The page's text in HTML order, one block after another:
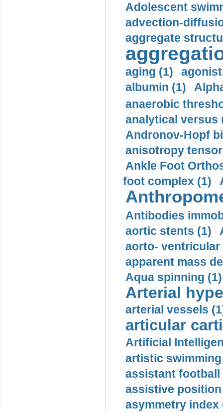
Adolescent
advection-
aggregate
aging (1)
albumin (1)
anaerobic
analytical versus
Andronov-Hopf
anisotropy
Ankle Foot
foot complex (1)
Antibodies
aortic stents (1)
aorto- ventricular
apparent mass
Aqua spinning (1)
Arterial
arterial vessels
articular
Artificial
artistic swimming
assistant football
assistive
asymmetry index